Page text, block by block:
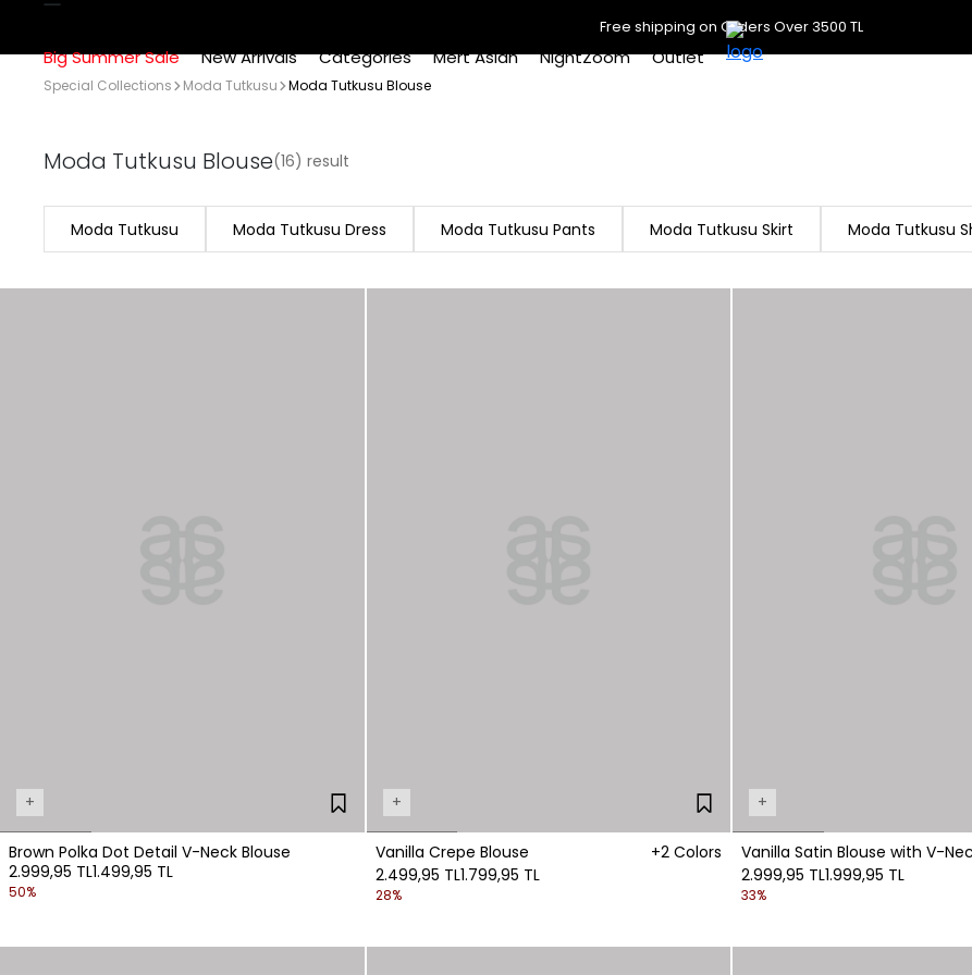
Free shipping on Orders Over 3500 TL
Big Summer Sale New Arrivals Categories Mert Aslan NightZoom Outlet
Special Collections Moda Tutkusu Moda Tutkusu Blouse
Moda Tutkusu Blouse(16) result
Moda Tutkusu Moda Tutkusu Dress Moda Tutkusu Pants Moda Tutkusu Skirt Moda Tutkusu
+
Brown Polka Dot Detail V-Neck Blouse
2.999,95 TL1.499,95 TL
50%
+
Vanilla Crepe Blouse
+2 Colors
2.499,95 TL1.799,95 TL
28%
+
Vanilla Satin Blouse with V-
Detail
2.999,95 TL1.999,95 TL
33%